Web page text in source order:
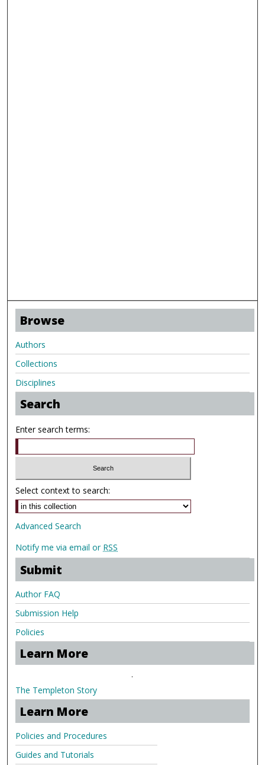
Browse
Authors
Collections
Disciplines
Search
Enter search terms:
Select context to search:
Advanced Search
Notify me via email or RSS
Submit
Author FAQ
Submission Help
Policies
Learn More
.
The Templeton Story
Learn More
Policies and Procedures
Guides and Tutorials